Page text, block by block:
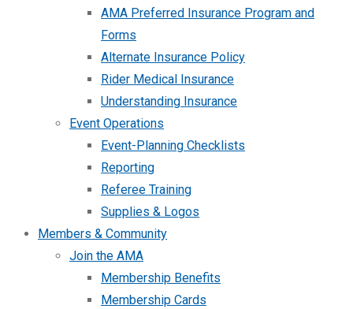
AMA Preferred Insurance Program and
Forms
Alternate Insurance Policy
Rider Medical Insurance
Understanding Insurance
Event Operations
Event-Planning Checklists
Reporting
Referee Training
Supplies & Logos
Members & Community
Join the AMA
Membership Benefits
Membership Cards